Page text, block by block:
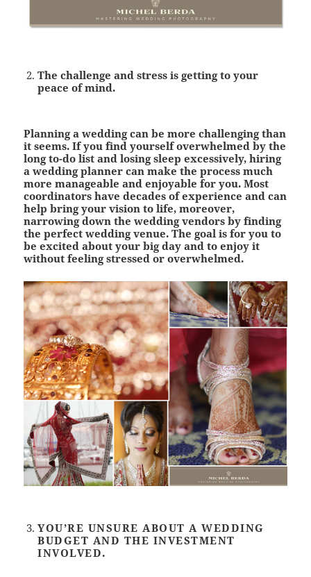
The challenge and stress is getting to your
peace of mind.
Planning a wedding can be more challenging than
it seems. If you find yourself overwhelmed by the
long to-do list and losing sleep excessively, hiring
a wedding planner can make the process much
more manageable and enjoyable for you. Most
coordinators have decades of experience and can
help bring your vision to life, moreover,
narrowing down the wedding vendors by finding
the perfect wedding venue. The goal is for you to
be excited about your big day and to enjoy it
without feeling stressed or overwhelmed.
YOU’RE UNSURE ABOUT A WEDDING
BUDGET AND THE INVESTMENT
INVOLVED.